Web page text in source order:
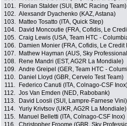
101.
Florian Stalder (SUI, BMC Racing Team)
102. Alexsandr Dyachenko (KAZ, Astana)
103.
Matteo Tosatto (ITA, Quick Step)
104.
David Moncoutie (FRA, Cofidis, Le
105. Craig Lewis (USA, Team HTC -
106.
Damien Monier (FRA, Cofidis, Le Credit
107.
Mathew Hayman (AUS, Sky
108.
Rene Mandri (EST, AG2R La Mondiale)
109. Andre Greipel (GER, Team HTC -
110.
Daniel Lloyd (GBR, Cervelo Test Team)
111.
Federico Canuti (ITA, Colnago-CSF
112. Jos Van Emden (NED, Rabobank)
113.
David Loosli (SUI, Lampre-Farnese Vini)
114. Yuriy Krivtsov (UKR, AG2R La Mondiale)
115.
Manuel Belletti (ITA, Colnago-CSF Inox)